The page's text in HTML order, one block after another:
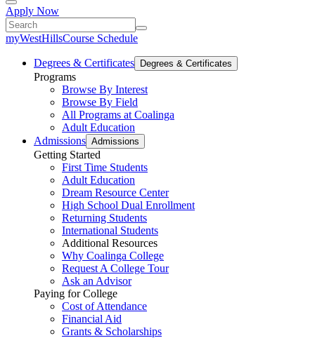
Apply Now
myWestHillsCourse Schedule
Degrees & Certificates Degrees & Certificates
Programs
Browse By Interest
Browse By Field
All Programs at Coalinga
Adult Education
Admissions Admissions
Getting Started
First Time Students
Adult Education
Dream Resource Center
High School Dual Enrollment
Returning Students
International Students
Additional Resources
Why Coalinga College
Request A College Tour
Ask an Advisor
Paying for College
Cost of Attendance
Financial Aid
Grants & Scholarships